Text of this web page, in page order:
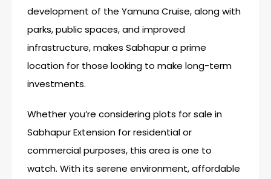
development of the Yamuna Cruise, along with
parks, public spaces, and improved
infrastructure, makes Sabhapur a prime
location for those looking to make long-term
investments.
Whether you’re considering plots for sale in
Sabhapur Extension for residential or
commercial purposes, this area is one to
watch. With its serene environment, affordable